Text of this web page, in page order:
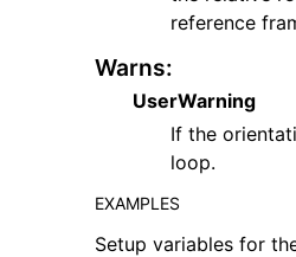
reference
Warns:
UserWarning
If the
loop.
EXAMPLES
Setup variables for